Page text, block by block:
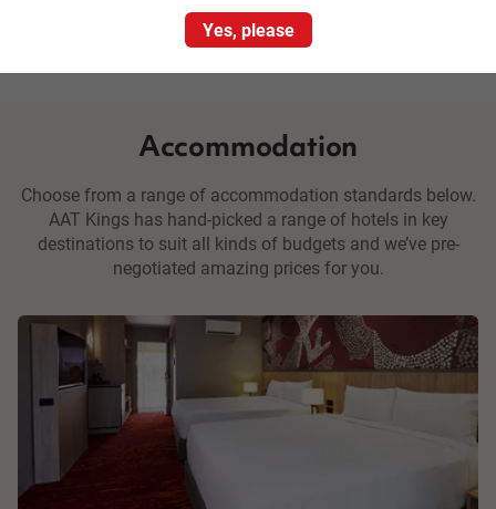
accommodation standard.
Accommodation
Choose from a range of accommodation standards below.
AAT Kings has hand-picked a range of hotels in key
destinations to suit all kinds of budgets and we’ve pre-
negotiated amazing prices for you.
Yes, please